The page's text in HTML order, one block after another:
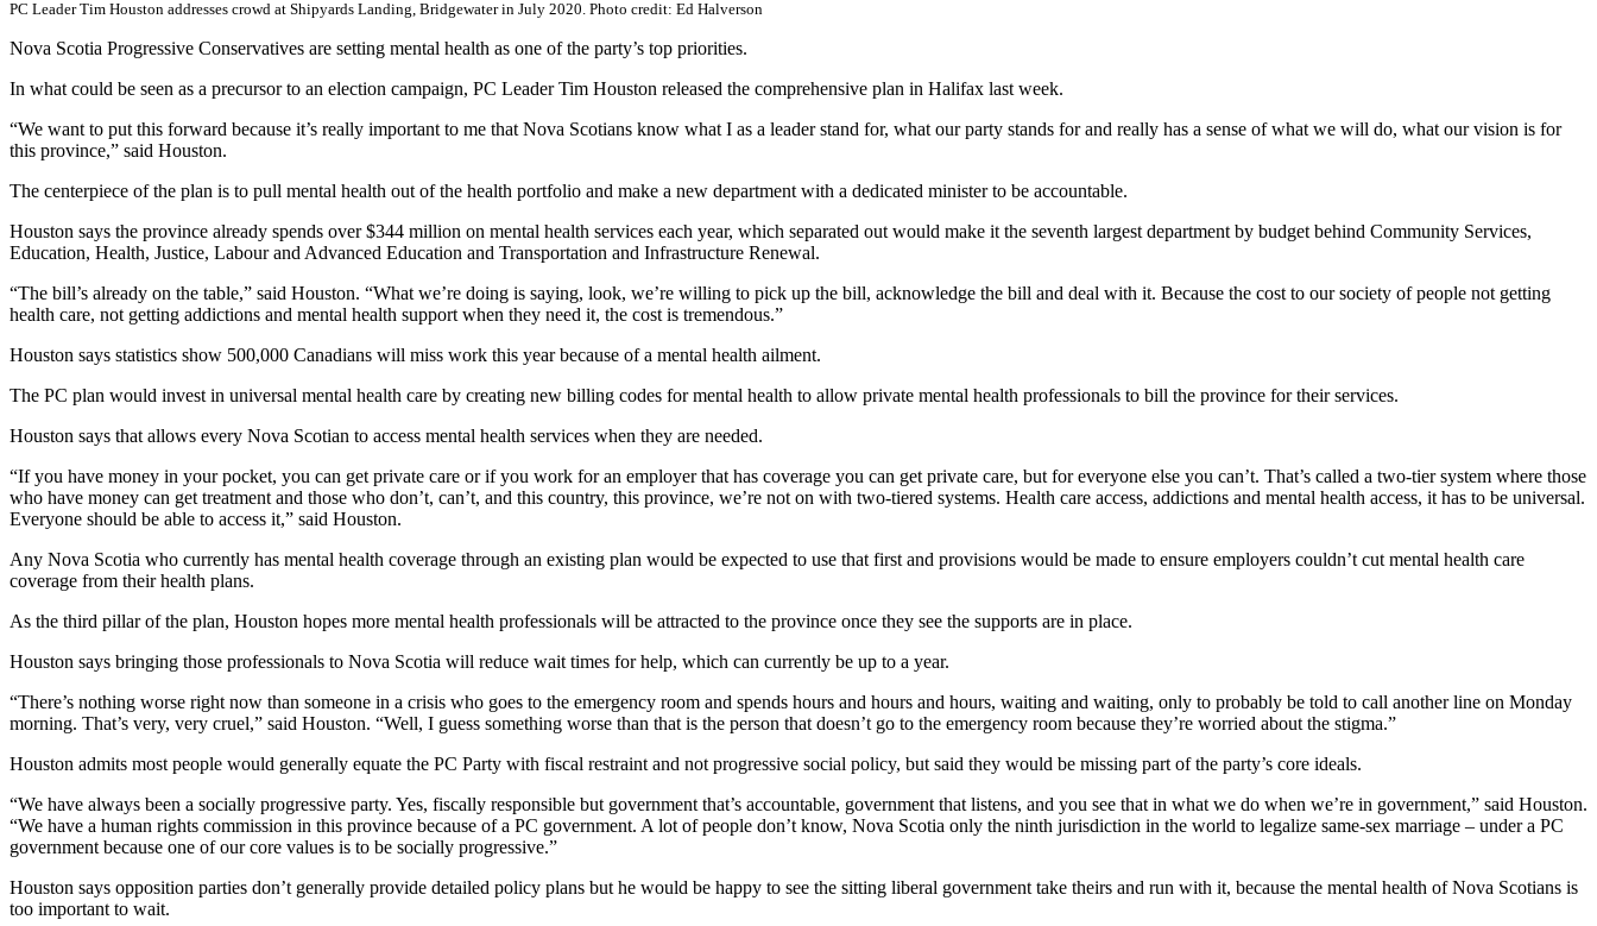
PC Leader Tim Houston addresses crowd at Shipyards Landing, Bridgewater in July 2020. Photo credit: Ed Halverson
Nova Scotia Progressive Conservatives are setting mental health as one of the party’s top priorities.
In what could be seen as a precursor to an election campaign, PC Leader Tim Houston released the comprehensive plan in Halifax last week.
“We want to put this forward because it’s really important to me that Nova Scotians know what I as a leader stand for, what our party stands for and really has a sense of what we will do, what our vision is for
this province,” said Houston.
The centerpiece of the plan is to pull mental health out of the health portfolio and make a new department with a dedicated minister to be accountable.
Houston says the province already spends over $344 million on mental health services each year, which separated out would make it the seventh largest department by budget behind Community Services,
Education, Health, Justice, Labour and Advanced Education and Transportation and Infrastructure Renewal.
“The bill’s already on the table,” said Houston. “What we’re doing is saying, look, we’re willing to pick up the bill, acknowledge the bill and deal with it. Because the cost to our society of people not getting
health care, not getting addictions and mental health support when they need it, the cost is tremendous.”
Houston says statistics show 500,000 Canadians will miss work this year because of a mental health ailment.
The PC plan would invest in universal mental health care by creating new billing codes for mental health to allow private mental health professionals to bill the province for their services.
Houston says that allows every Nova Scotian to access mental health services when they are needed.
“If you have money in your pocket, you can get private care or if you work for an employer that has coverage you can get private care, but for everyone else you can’t. That’s called a two-tier system where those
who have money can get treatment and those who don’t, can’t, and this country, this province, we’re not on with two-tiered systems. Health care access, addictions and mental health access, it has to be universal.
Everyone should be able to access it,” said Houston.
Any Nova Scotia who currently has mental health coverage through an existing plan would be expected to use that first and provisions would be made to ensure employers couldn’t cut mental health care
coverage from their health plans.
As the third pillar of the plan, Houston hopes more mental health professionals will be attracted to the province once they see the supports are in place.
Houston says bringing those professionals to Nova Scotia will reduce wait times for help, which can currently be up to a year.
“There’s nothing worse right now than someone in a crisis who goes to the emergency room and spends hours and hours and hours, waiting and waiting, only to probably be told to call another line on Monday
morning. That’s very, very cruel,” said Houston. “Well, I guess something worse than that is the person that doesn’t go to the emergency room because they’re worried about the stigma.”
Houston admits most people would generally equate the PC Party with fiscal restraint and not progressive social policy, but said they would be missing part of the party’s core ideals.
“We have always been a socially progressive party. Yes, fiscally responsible but government that’s accountable, government that listens, and you see that in what we do when we’re in government,” said Houston.
“We have a human rights commission in this province because of a PC government. A lot of people don’t know, Nova Scotia only the ninth jurisdiction in the world to legalize same-sex marriage – under a PC
government because one of our core values is to be socially progressive.”
Houston says opposition parties don’t generally provide detailed policy plans but he would be happy to see the sitting liberal government take theirs and run with it, because the mental health of Nova Scotians is
too important to wait.